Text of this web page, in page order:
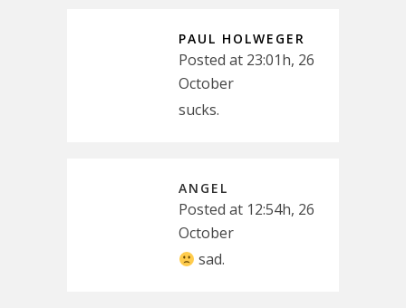
PAUL HOLWEGER
Posted at 23:01h, 26
October
sucks.
ANGEL
Posted at 12:54h, 26
October
sad.